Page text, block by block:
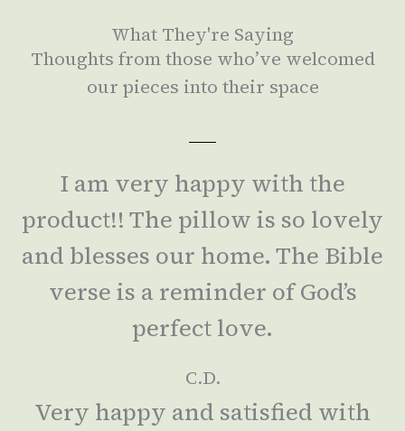
What They're Saying
Thoughts from those who’ve welcomed
our pieces into their space
I am very happy with the
product!! The pillow is so lovely
and blesses our home. The Bible
verse is a reminder of God’s
perfect love.
C.D.
Very happy and satisfied with